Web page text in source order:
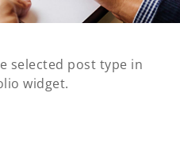
selected post type in
widget.